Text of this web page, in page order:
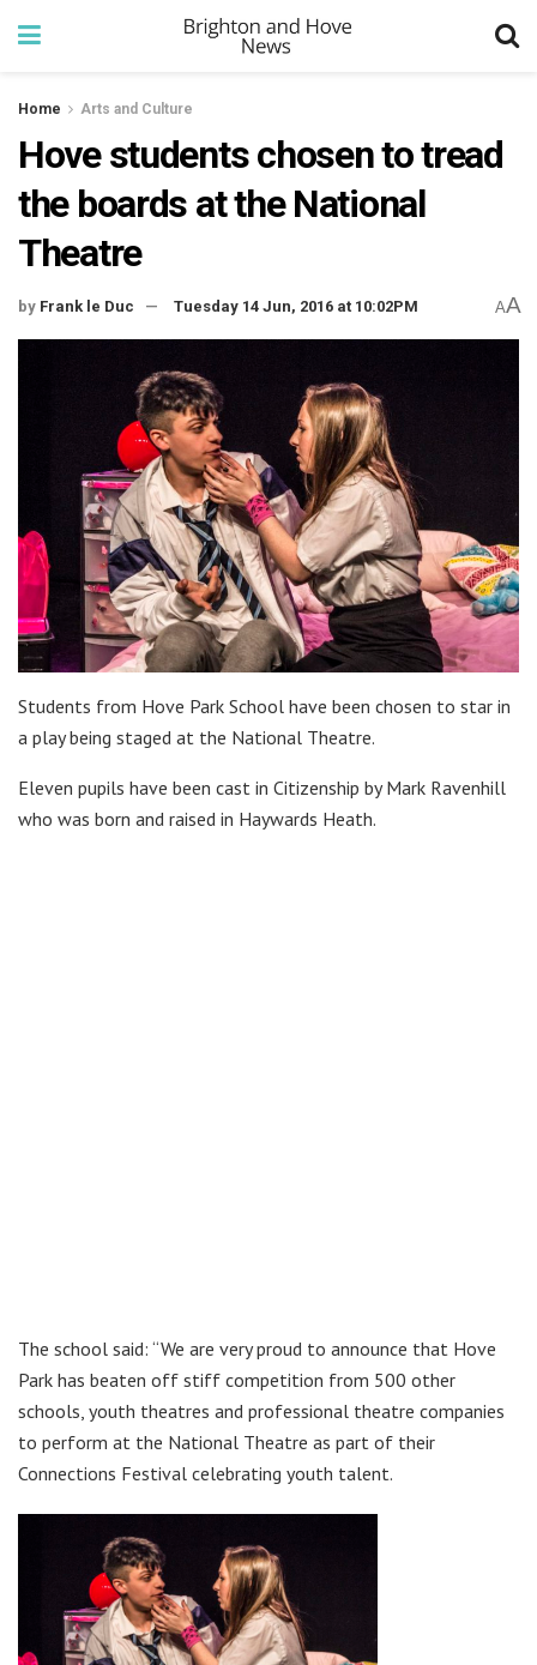
Home Arts and Culture
Hove students chosen to tread
the boards at the National
Theatre
by Frank le Duc Tuesday 14 Jun, 2016 at 10:02PM AA
Students from Hove Park School have been chosen to star in
a play being staged at the National Theatre.
Eleven pupils have been cast in Citizenship by Mark Ravenhill
who was born and raised in Haywards Heath.
The school said: “We are very proud to announce that Hove
Park has beaten off stiff competition from 500 other
schools, youth theatres and professional theatre companies
to perform at the National Theatre as part of their
Connections Festival celebrating youth talent.